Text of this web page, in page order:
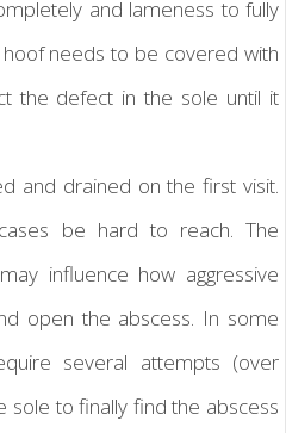
and lameness to fully
needs to be covered with
the defect in the sole until it
and drained on the first visit.
be hard to reach. The
influence how aggressive
open the abscess. In some
several attempts (over
sole to finally find the abscess